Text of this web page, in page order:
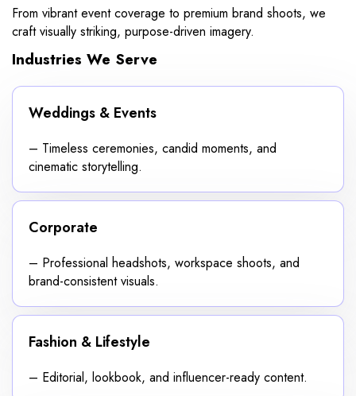
From vibrant event coverage to premium brand shoots, we
craft visually striking, purpose-driven imagery.
Industries We Serve
Weddings & Events
– Timeless ceremonies, candid moments, and
cinematic storytelling.
Corporate
– Professional headshots, workspace shoots, and
brand-consistent visuals.
Fashion & Lifestyle
– Editorial, lookbook, and influencer-ready content.